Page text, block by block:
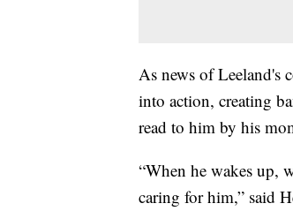
As news of Leeland's
into action, creating
read to him by his
“When he wakes up,
caring for him,” said